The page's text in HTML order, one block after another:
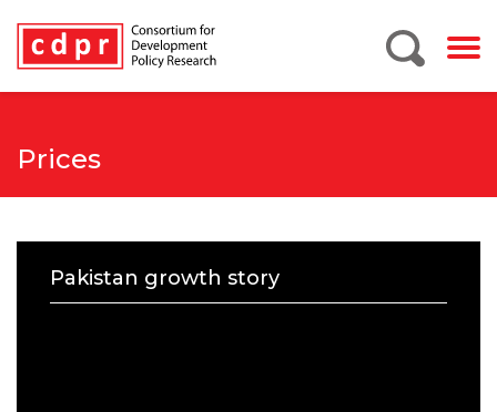
Prices
Pakistan growth story